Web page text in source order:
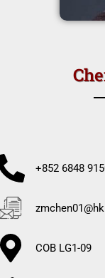
+852 6848
COB LG1-09